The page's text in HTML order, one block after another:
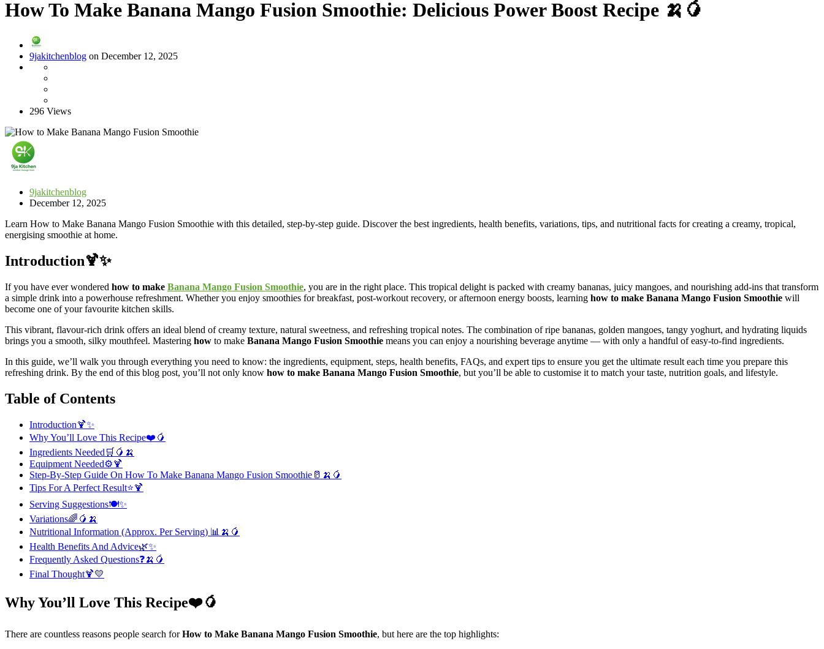
How To Make Banana Mango Fusion Smoothie: Delicious Power Boost Recipe 🍌🥭
9jakitchenblog on December 12, 2025
296 Views
9jakitchenblog
December 12, 2025
Learn How to Make Banana Mango Fusion Smoothie with this detailed, step-by-step guide. Discover the best ingredients, health benefits, variations, tips, and nutritional facts for creating a creamy, tropical,
energising smoothie at home.
Introduction🍹✨
If you have ever wondered how to make Banana Mango Fusion Smoothie, you are in the right place. This tropical delight is packed with creamy bananas, juicy mangoes, and nourishing add-ins that transform
a simple drink into a powerhouse refreshment. Whether you enjoy smoothies for breakfast, post-workout recovery, or afternoon energy boosts, learning how to make Banana Mango Fusion Smoothie will
become one of your favourite kitchen skills.
This vibrant, flavour-rich drink offers an ideal blend of creamy texture, natural sweetness, and refreshing tropical notes. The combination of ripe bananas, golden mangoes, tangy yoghurt, and hydrating liquids
brings you a smooth, silky mouthfeel. Mastering how to make Banana Mango Fusion Smoothie means you can enjoy a nourishing beverage anytime — with only a handful of easy-to-find ingredients.
In this guide, we’ll walk you through everything you need to know: the ingredients, equipment, steps, health benefits, FAQs, and expert tips to ensure you get the ultimate result each time you prepare this
refreshing drink. By the end of this blog post, you’ll not only know how to make Banana Mango Fusion Smoothie, but you’ll be able to customise it to match your taste, nutrition goals, and lifestyle.
Table of Contents
Introduction🍹✨
Why You’ll Love This Recipe❤️🥭
Ingredients Needed🛒🥭🍌
Equipment Needed⚙️🍹
Step-By-Step Guide On How To Make Banana Mango Fusion Smoothie🥛🍌🥭
Tips For A Perfect Result⭐🍹
Serving Suggestions🍽️✨
Variations🌈🥭🍌
Nutritional Information (Approx. Per Serving) 📊🍌🥭
Health Benefits And Advice🌿✨
Frequently Asked Questions❓🍌🥭
Final Thought🍹💛
Why You’ll Love This Recipe❤️🥭
There are countless reasons people search forHow to Make Banana Mango Fusion Smoothie, but here are the top highlights: